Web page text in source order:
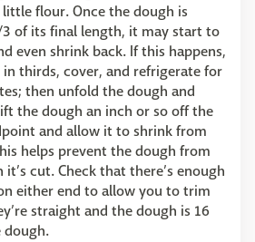
flour. Once the dough is
of its final length, it may start to
even shrink back. If this happens,
thirds, cover, and refrigerate for
then unfold the dough and
the dough an inch or so off the
and allow it to shrink from
helps prevent the dough from
cut. Check that there’s enough
either end to allow you to trim
straight and the dough is 16
dough.